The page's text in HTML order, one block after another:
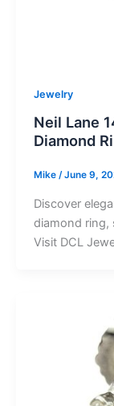
Jewelry
Neil Lane
Diamond
Mike /June 9,
Discover
diamond ring,
Visit DCL